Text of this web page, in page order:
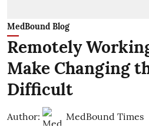
MedBound Blog
Remotely
Make Changing
Difficult
Author: MedBound Times